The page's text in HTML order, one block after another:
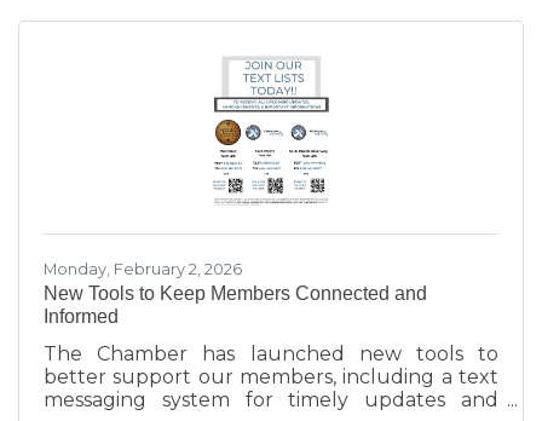
Monday, February 2, 2026
New Tools to Keep Members Connected and
Informed
The Chamber has launched new tools to
better support our members, including a text
messaging system for timely updates and